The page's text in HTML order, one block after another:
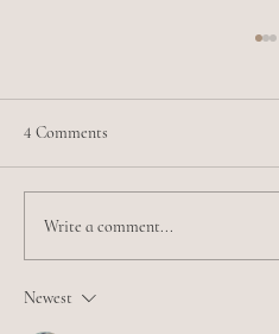
4 Comments
Write a comment...
Newest